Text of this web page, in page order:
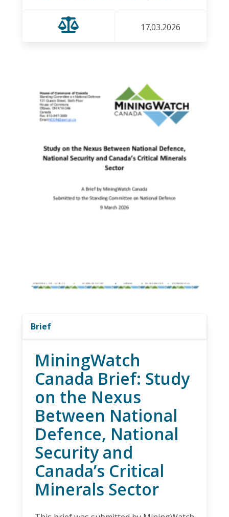
17.03.2026
Brief
MiningWatch
Canada Brief: Study
on the Nexus
Between National
Defence, National
Security and
Canada’s Critical
Minerals Sector